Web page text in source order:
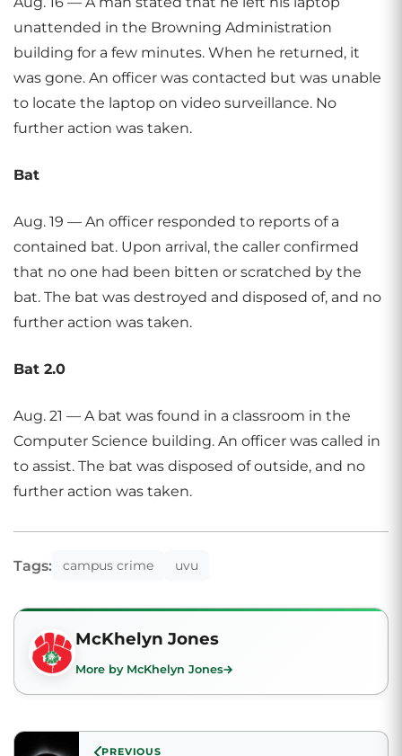
unattended in the Browning Administration
building for a few minutes. When he returned, it
was gone. An officer was contacted but was unable
to locate the laptop on video surveillance. No
further action was taken.
Bat
Aug. 19 — An officer responded to reports of a
contained bat. Upon arrival, the caller confirmed
that no one had been bitten or scratched by the
bat. The bat was destroyed and disposed of, and no
further action was taken.
Bat 2.0
Aug. 21 — A bat was found in a classroom in the
Computer Science building. An officer was called in
to assist. The bat was disposed of outside, and no
further action was taken.
Tags: campus crime uvu
McKhelyn Jones
More by McKhelyn Jones
PREVIOUS